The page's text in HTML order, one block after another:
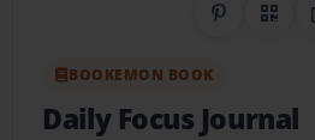
Share on
QR
BOOKEMON BOOK
Daily Focus Journal